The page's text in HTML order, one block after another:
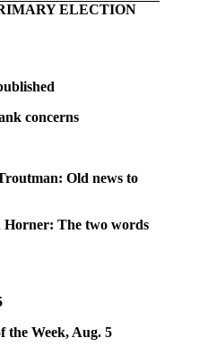
ELECTION
concerns
Old news to
The two words
the Week, Aug. 5